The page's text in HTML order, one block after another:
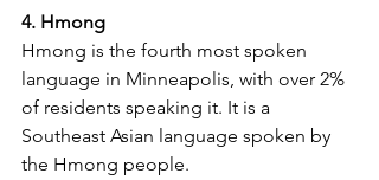
4. Hmong
Hmong is the fourth most spoken
language in Minneapolis, with over 2%
of residents speaking it. It is a
Southeast Asian language spoken by
the Hmong people.